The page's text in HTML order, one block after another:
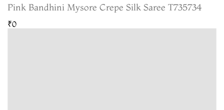
Pink Bandhini Mysore Crepe Silk Saree T735734
₹0